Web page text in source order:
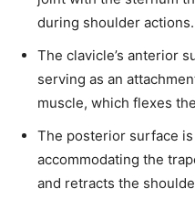
during shoulder actions.
The clavicle’s anterior
serving as an
muscle, which flexes
The posterior surface
accommodating the
and retracts the